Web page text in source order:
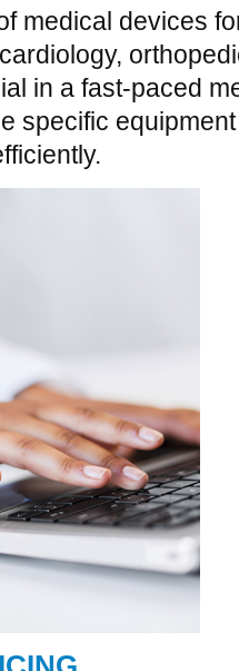
medical devices
in a fast-paced
specific